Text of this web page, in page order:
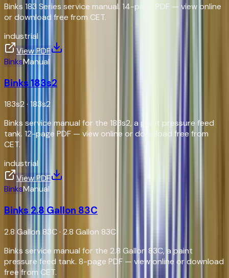
Binks 183 Series service manual. 14-page PDF — view online
or download free from CET.
industrial
View PDF
BinksManual
Binks 183s2
183s2 · 183s2
Binks service manual for the 183s2, a paint pressure feed
tank. 12-page PDF — view online or download free from
CET.
industrial
View PDF
BinksManual
Binks 2.8 Gallon 83C
2.8 Gallon 83C· 2.8 Gallon 83C
Binks service manual for the 2.8 Gallon 83C, a paint
pressure feed tank. 8-page PDF — view online or download
free from CET.